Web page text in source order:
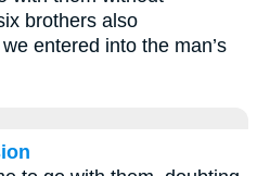
brothers also
entered into the man’s